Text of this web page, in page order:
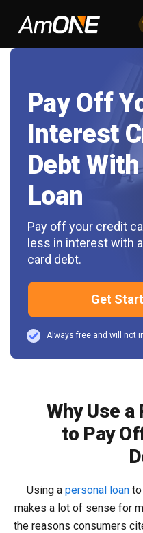
Pay Off
Interest
Debt
Loan
Pay off your credit
less in interest with
card debt.
Get
Always free and will not
Why Use a
to Pay
Using a personal loan
makes a lot of sense for
the reasons consumers